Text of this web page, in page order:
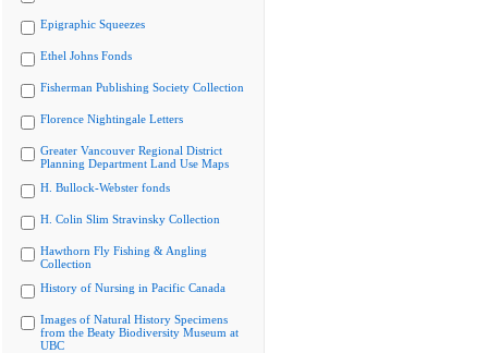
Epigraphic Squeezes
Ethel Johns Fonds
Fisherman Publishing Society Collection
Florence Nightingale Letters
Greater Vancouver Regional District
Planning Department Land Use Maps
H. Bullock-Webster fonds
H. Colin Slim Stravinsky Collection
Hawthorn Fly Fishing & Angling
Collection
History of Nursing in Pacific Canada
Images of Natural History Specimens
from the Beaty Biodiversity Museum at
UBC